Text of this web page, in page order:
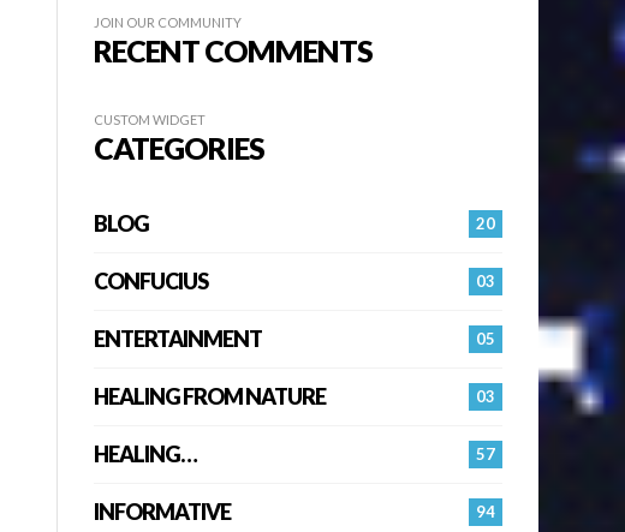
JOIN OUR COMMUNITY
RECENT COMMENTS
CUSTOM WIDGET
CATEGORIES
20
BLOG
03
CONFUCIUS
05
ENTERTAINMENT
03
HEALING FROM NATURE
57
HEALING…
94
INFORMATIVE